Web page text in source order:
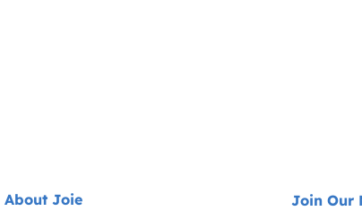
About Joie Join Our